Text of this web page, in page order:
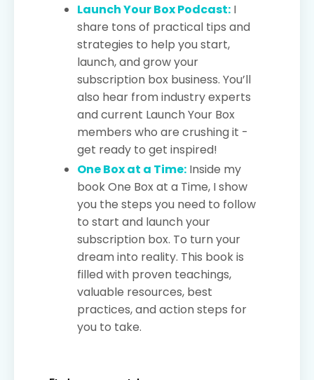
Launch Your Box Podcast: I
share tons of practical tips and
strategies to help you start,
launch, and grow your
subscription box business. You’ll
also hear from industry experts
and current Launch Your Box
members who are crushing it -
get ready to get inspired!
One Box at a Time: Inside my
book One Box at a Time, I show
you the steps you need to follow
to start and launch your
subscription box. To turn your
dream into reality. This book is
filled with proven teachings,
valuable resources, best
practices, and action steps for
you to take.